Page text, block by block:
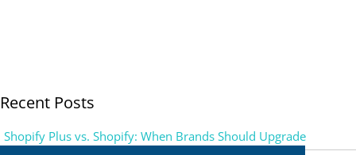
Recent Posts
Shopify Plus vs. Shopify: When Brands Should Upgrade